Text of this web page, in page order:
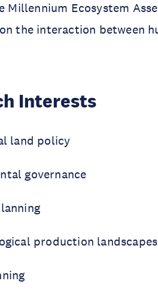
Millennium Ecosystem
the interaction between
Interests
land policy
governance
production landscapes